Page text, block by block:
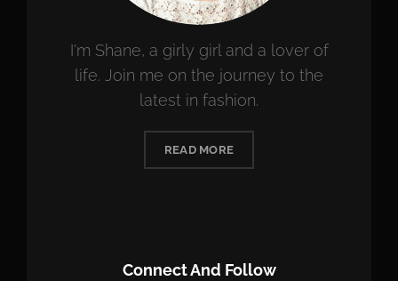
I'm Shane, a girly girl and a lover of
life. Join me on the journey to the
latest in fashion.
READ MORE
Connect And Follow